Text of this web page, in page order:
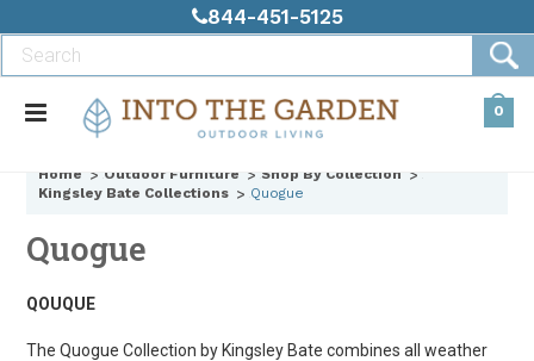
844-451-5125
0
Home Outdoor Furniture
Shop By Collection
Kingsley Bate Collections
Quogue
Quogue
QOUQUE
The Quogue Collection by Kingsley Bate combines all weather